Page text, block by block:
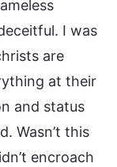
I was
are
at their
and status
Wasn’t this
encroach